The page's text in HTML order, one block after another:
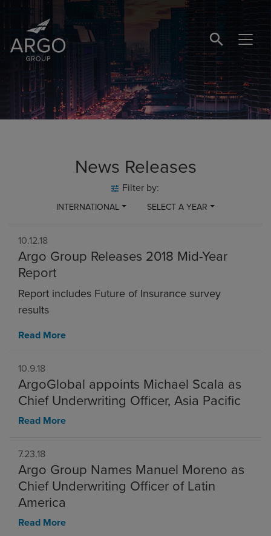
SEARCH
News Releases
Filter by:
INTERNATIONAL SELECT A YEAR
10.12.18
Argo Group Releases 2018 Mid-Year
Report
Report includes Future of Insurance survey
results
Read More
10.9.18
ArgoGlobal appoints Michael Scala as
Chief Underwriting Officer, Asia Pacific
Read More
7.23.18
Argo Group Names Manuel Moreno as
Chief Underwriting Officer of Latin
America
Read More